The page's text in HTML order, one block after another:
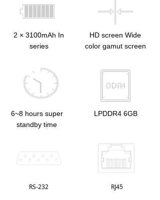
2 × 3100mAh In
series
HD screen Wide
color gamut screen
6~8 hours super
standby time
LPDDR4 6GB
RS-232 RJ45